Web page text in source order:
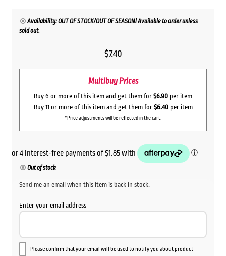
Availability: OUT OF STOCK/OUT OF SEASON! Available to order unless
sold out.
$7.40
Multibuy Prices
Buy 6 or more of this item and get them for $6.90 per item
Buy 11 or more of this item and get them for $6.40per item
*Price adjustments will be reflected in the cart.
Out of stock
Send me an email when this item is back in stock.
Enter your email address
Please confirm that your email will be used to notify you about product